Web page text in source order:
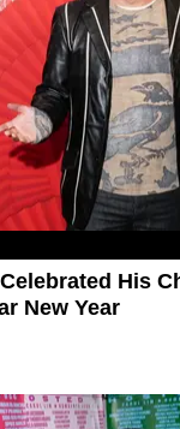
His
New Year